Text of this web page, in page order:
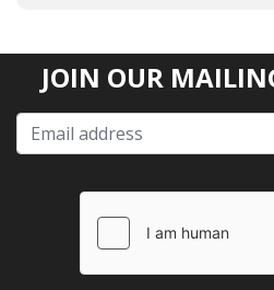
JOIN OUR